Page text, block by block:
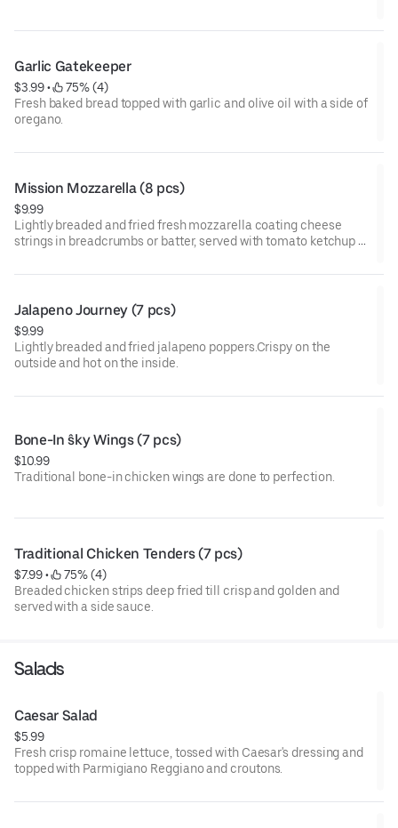
Garlic Gatekeeper
$3.99 •
75% (4)
Fresh baked bread topped with garlic and olive oil with a side of
oregano.
Mission Mozzarella (8 pcs)
$9.99
Lightly breaded and fried fresh mozzarella coating cheese
strings in breadcrumbs or batter, served with tomato ketchup or
Jalapeno Journey (7 pcs)
$9.99
Lightly breaded and fried jalapeno poppers.Crispy on the
outside and hot on the inside.
Bone-In ŝky Wings (7 pcs)
$10.99
Traditional bone-in chicken wings are done to perfection.
Traditional Chicken Tenders (7 pcs)
$7.99 •
75% (4)
Breaded chicken strips deep fried till crisp and golden and
served with a side sauce.
Salads
Caesar Salad
$5.99
Fresh crisp romaine lettuce, tossed with Caesar's dressing and
topped with Parmigiano Reggiano and croutons.